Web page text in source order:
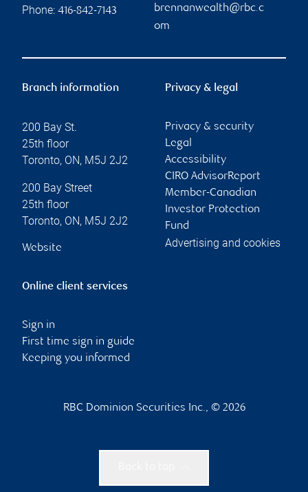
Phone: 416-842-7143
brennanwealth@rbc.c
om
Branch information
200 Bay St.
25th floor
Toronto, ON, M5J 2J2
200 Bay Street
25th floor
Toronto, ON, M5J 2J2
Website
Privacy & legal
Privacy & security
Legal
Accessibility
CIRO AdvisorReport
Member-Canadian
Investor Protection
Fund
Advertising and cookies
Online client services
Sign in
First time sign in guide
Keeping you informed
RBC Dominion Securities Inc., © 2026